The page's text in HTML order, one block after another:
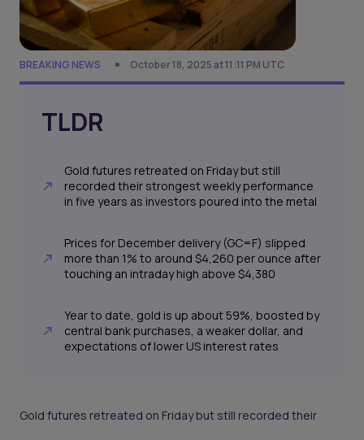
BREAKING NEWS October 18, 2025 at 11:11 PM UTC
TLDR
Gold futures retreated on Friday but still
recorded their strongest weekly performance
in five years as investors poured into the metal
Prices for December delivery (GC=F) slipped
more than 1% to around $4,260 per ounce after
touching an intraday high above $4,380
Year to date, gold is up about 59%, boosted by
central bank purchases, a weaker dollar, and
expectations of lower US interest rates
Gold futures retreated on Friday but still recorded their